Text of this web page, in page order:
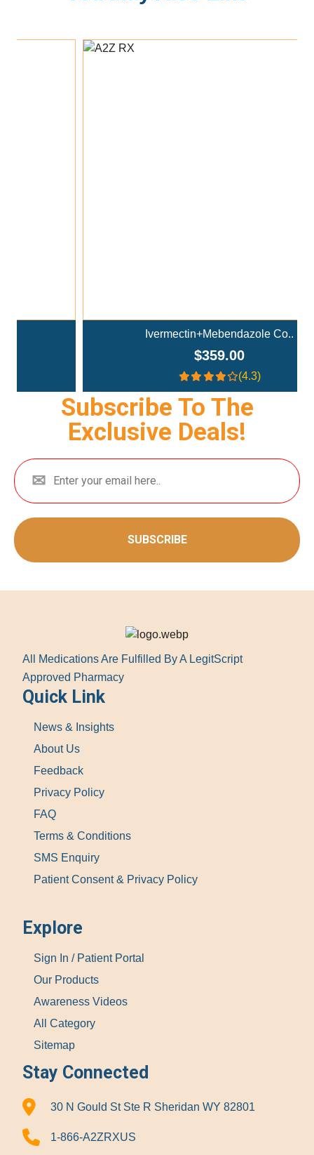
Ivermectin+Mebendazole Co..
(4.3)
Subscribe To The
Exclusive Deals!
SUBSCRIBE
All Medications Are Fulfilled By A LegitScript
Approved Pharmacy
Quick Link
News & Insights
About Us
Feedback
Privacy Policy
FAQ
Terms & Conditions
SMS Enquiry
Patient Consent & Privacy Policy
Explore
Sign In / Patient Portal
Our Products
Awareness Videos
All Category
Sitemap
Stay Connected
30 N Gould St Ste R Sheridan WY 82801
1-866-A2ZRXUS